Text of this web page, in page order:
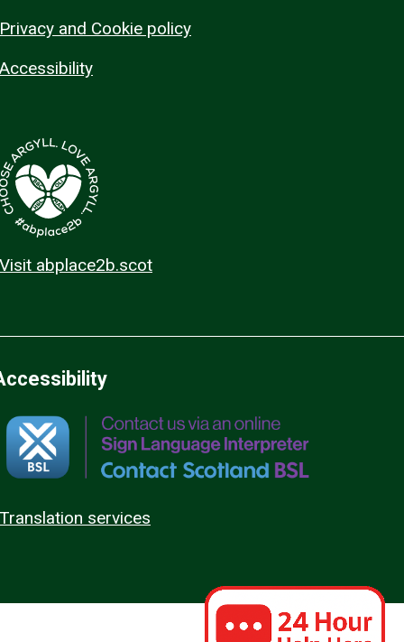
Privacy and Cookie policy
Accessibility
Visit abplace2b.scot
Translation services